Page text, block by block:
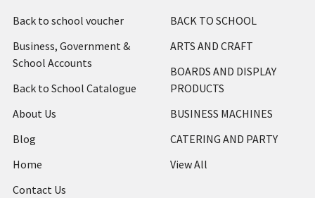
Back to school voucher
Business, Government &
School Accounts
Back to School Catalogue
About Us
Blog
Home
Contact Us
BACK TO SCHOOL
ARTS AND CRAFT
BOARDS AND DISPLAY
PRODUCTS
BUSINESS MACHINES
CATERING AND PARTY
View All